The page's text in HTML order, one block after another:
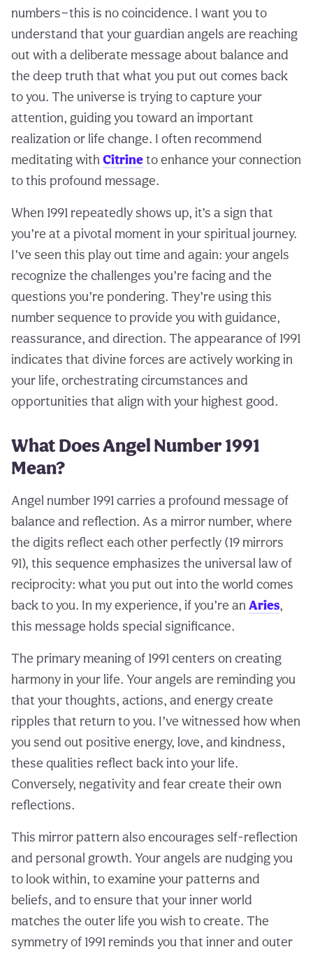
numbers—this is no coincidence. I want you to
understand that your guardian angels are reaching
out with a deliberate message about balance and
the deep truth that what you put out comes back
to you. The universe is trying to capture your
attention, guiding you toward an important
realization or life change. I often recommend
meditating with Citrineto enhance your connection
to this profound message.
When 1991 repeatedly shows up, it’s a sign that
you’re at a pivotal moment in your spiritual journey.
I’ve seen this play out time and again: your angels
recognize the challenges you’re facing and the
questions you’re pondering. They’re using this
number sequence to provide you with guidance,
reassurance, and direction. The appearance of 1991
indicates that divine forces are actively working in
your life, orchestrating circumstances and
opportunities that align with your highest good.
What Does Angel Number 1991
Mean?
Angel number 1991 carries a profound message of
balance and reflection. As a mirror number, where
the digits reflect each other perfectly (19 mirrors
91), this sequence emphasizes the universal law of
reciprocity: what you put out into the world comes
back to you. In my experience, if you’re an Aries,
this message holds special significance.
The primary meaning of 1991 centers on creating
harmony in your life. Your angels are reminding you
that your thoughts, actions, and energy create
ripples that return to you. I’ve witnessed how when
you send out positive energy, love, and kindness,
these qualities reflect back into your life.
Conversely, negativity and fear create their own
reflections.
This mirror pattern also encourages self-reflection
and personal growth. Your angels are nudging you
to look within, to examine your patterns and
beliefs, and to ensure that your inner world
matches the outer life you wish to create. The
symmetry of 1991 reminds you that inner and outer